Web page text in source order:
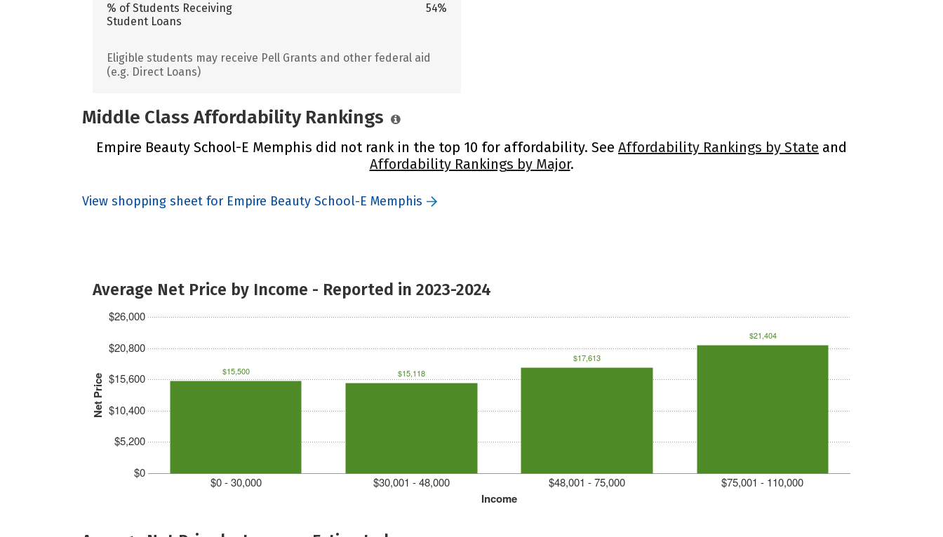
% of Students Receiving
Student Loans
54%
Eligible students may receive Pell Grants and other federal aid
(e.g. Direct Loans)
Middle Class Affordability Rankings
Empire Beauty School-E Memphis did not rank in the top 10 for affordability. See Affordability Rankings by State and
Affordability Rankings by Major.
View shopping sheet for Empire Beauty School-E Memphis
Average Net Price by Income - Reported in 2023-2024
Net Price
$0
$5,200
$10,400
$15,600
$20,800
$26,000
Income
$0 - 30,000 $30,001 - 48,000 $48,001 - 75,000 $75,001 - 110,000
$15,500 $15,118
$17,613
$21,404